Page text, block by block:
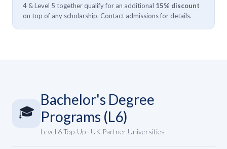
4 & Level 5 together qualify for an additional 15% discount
on top of any scholarship. Contact admissions for details.
🎓
Bachelor's Degree
Programs (L6)
Level 6 Top-Up · UK Partner Universities